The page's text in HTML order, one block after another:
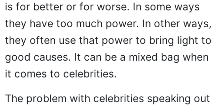
is for better or for worse. In some ways
they have too much power. In other ways,
they often use that power to bring light to
good causes. It can be a mixed bag when
it comes to celebrities.
The problem with celebrities speaking out